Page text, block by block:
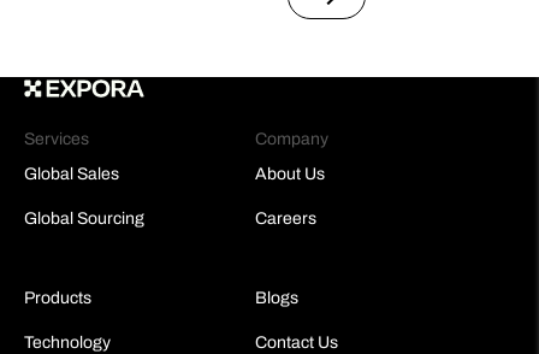
Services
Global Sales
Global Sourcing
Company
About Us
Careers
Products
Technology
Blogs
Contact Us